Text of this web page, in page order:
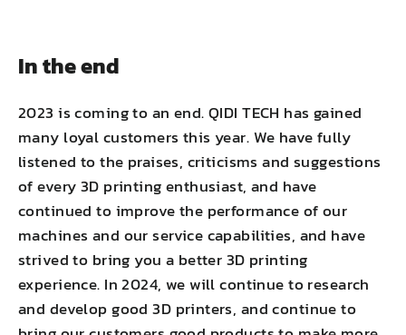
In the end
2023 is coming to an end. QIDI TECH has gained
many loyal customers this year. We have fully
listened to the praises, criticisms and suggestions
of every 3D printing enthusiast, and have
continued to improve the performance of our
machines and our service capabilities, and have
strived to bring you a better 3D printing
experience. In 2024, we will continue to research
and develop good 3D printers, and continue to